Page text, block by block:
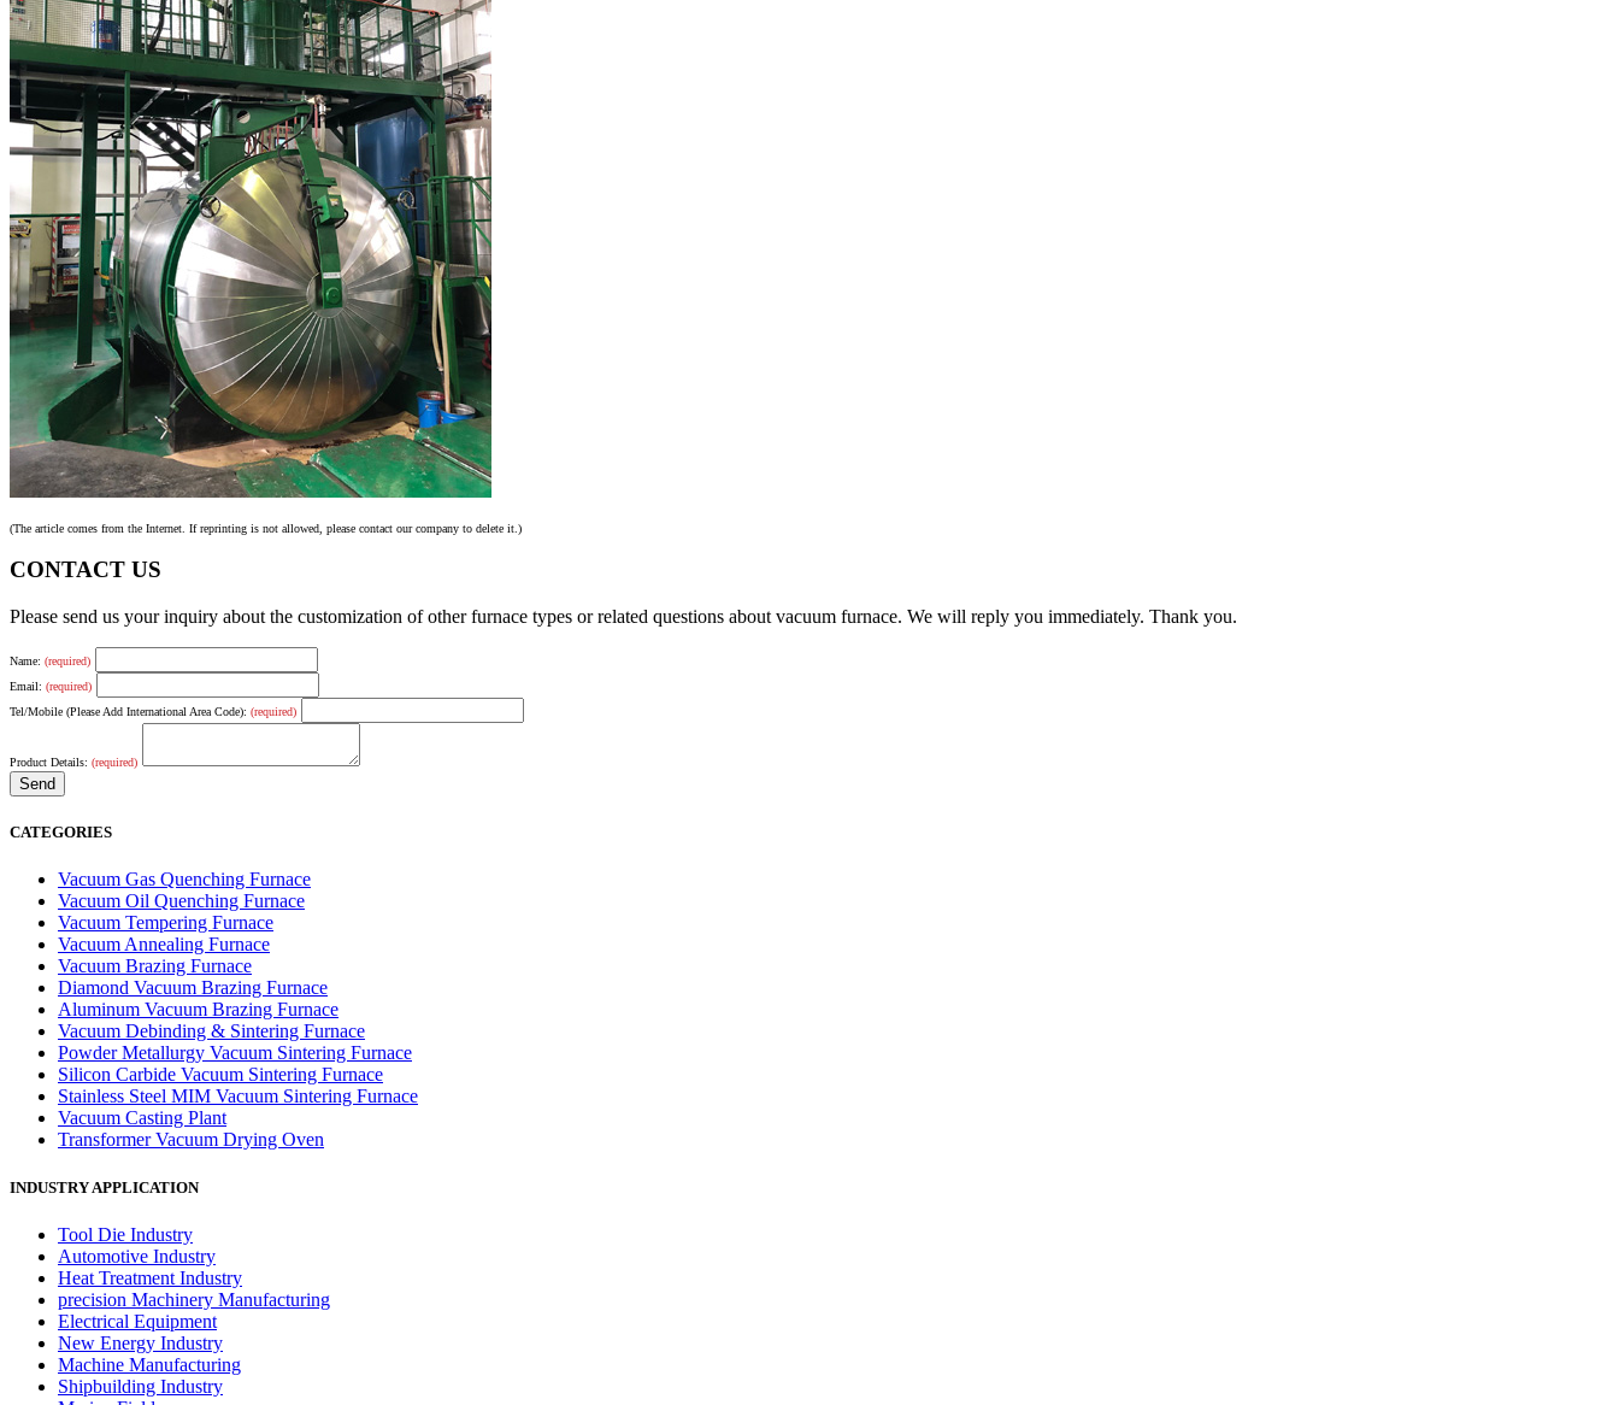
(The article comes from the Internet. If reprinting is not allowed, please contact our company to delete it.)
CONTACT US
Please send us your inquiry about the customization of other furnace types or related questions about vacuum furnace. We will reply you immediately. Thank you.
Name: (required)
Email: (required)
Tel/Mobile (Please Add International Area Code): (required)
Product Details: (required)
CATEGORIES
Vacuum Gas Quenching Furnace
Vacuum Oil Quenching Furnace
Vacuum Tempering Furnace
Vacuum Annealing Furnace
Vacuum Brazing Furnace
Diamond Vacuum Brazing Furnace
Aluminum Vacuum Brazing Furnace
Vacuum Debinding & Sintering Furnace
Powder Metallurgy Vacuum Sintering Furnace
Silicon Carbide Vacuum Sintering Furnace
Stainless Steel MIM Vacuum Sintering Furnace
Vacuum Casting Plant
Transformer Vacuum Drying Oven
INDUSTRY APPLICATION
Tool Die Industry
Automotive Industry
Heat Treatment Industry
precision Machinery Manufacturing
Electrical Equipment
New Energy Industry
Machine Manufacturing
Shipbuilding Industry